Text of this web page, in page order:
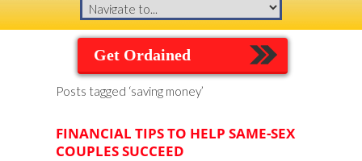
Get Ordained
Posts tagged ‘saving money’
FINANCIAL TIPS TO HELP SAME-SEX
COUPLES SUCCEED